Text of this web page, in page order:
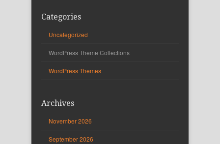
Categories
Uncategorized
WordPress Theme Collections
WordPress Themes
Archives
November 2026
September 2026